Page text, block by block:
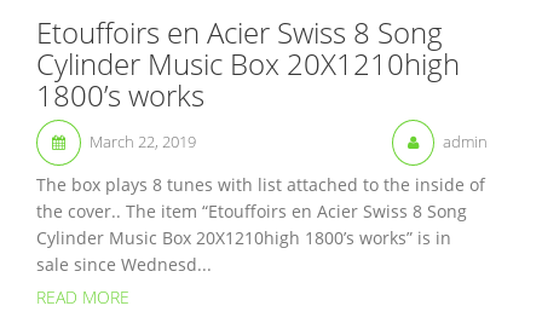
Etouffoirs en Acier Swiss 8 Song
Cylinder Music Box 20X1210high
1800’s works
March 22, 2019 admin
The box plays 8 tunes with list attached to the inside of
the cover.. The item “Etouffoirs en Acier Swiss 8 Song
Cylinder Music Box 20X1210high 1800’s works” is in
sale since Wednesd...
READ MORE